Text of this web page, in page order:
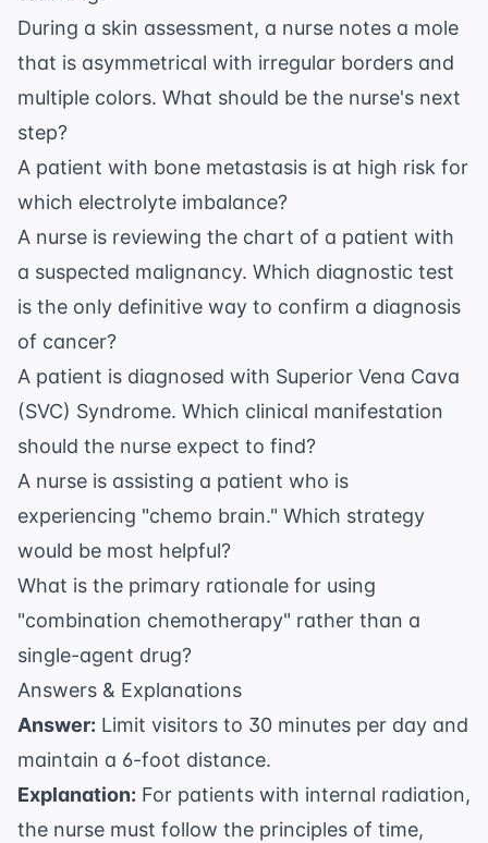
During a skin assessment, a nurse notes a mole
that is asymmetrical with irregular borders and
multiple colors. What should be the nurse's next
step?
A patient with bone metastasis is at high risk for
which electrolyte imbalance?
A nurse is reviewing the chart of a patient with
a suspected malignancy. Which diagnostic test
is the only definitive way to confirm a diagnosis
of cancer?
A patient is diagnosed with Superior Vena Cava
(SVC) Syndrome. Which clinical manifestation
should the nurse expect to find?
A nurse is assisting a patient who is
experiencing "chemo brain." Which strategy
would be most helpful?
What is the primary rationale for using
"combination chemotherapy" rather than a
single-agent drug?
Answers & Explanations
Answer: Limit visitors to 30 minutes per day and
maintain a 6-foot distance.
Explanation: For patients with internal radiation,
the nurse must follow the principles of time,